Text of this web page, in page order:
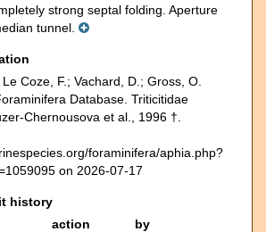
strong septal folding. Aperture
tunnel.
Coze, F.; Vachard, D.; Gross, O.
Database. Triticitidae
Chernousova et al., 1996 †.
foraminifera/aphia.php?
on 2026-07-17
history
action
by